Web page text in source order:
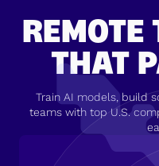
REMOTE
THAT
Train AI models, build
teams with top U.S.